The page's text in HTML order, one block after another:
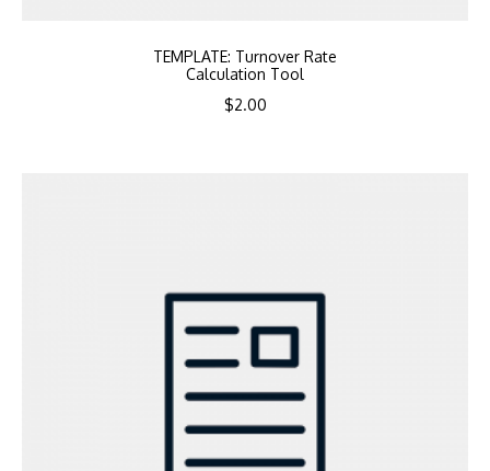
TEMPLATE: Turnover Rate
Calculation Tool
$2.00